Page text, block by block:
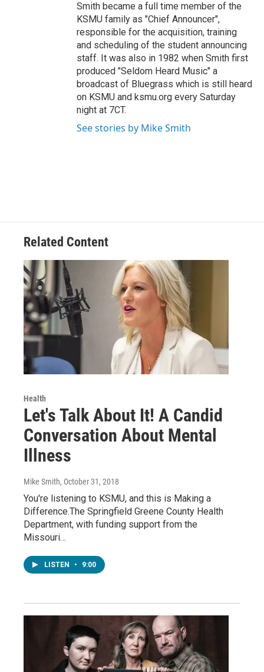
Smith became a full time member of the
KSMU family as "Chief Announcer",
responsible for the acquisition, training
and scheduling of the student announcing
staff. It was also in 1982 when Smith first
produced "Seldom Heard Music" a
broadcast of Bluegrass which is still heard
on KSMU and ksmu.org every Saturday
night at 7CT.
See stories by Mike Smith
Related Content
Health
Let's Talk About It! A Candid
Conversation About Mental
Illness
Mike Smith, October 31, 2018
You're listening to KSMU, and this is Making a
Difference.The Springfield Greene County Health
Department, with funding support from the
Missouri…
LISTEN • 9:00